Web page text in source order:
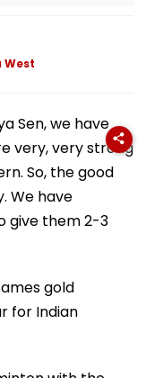
Sen, we have
very, very strong
So, the good
We have
give them 2-3
gold
for Indian